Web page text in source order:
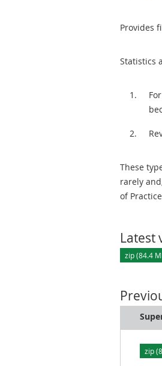
Provides
Statistics
These
rarely
of
Latest
zip (84.4
zip